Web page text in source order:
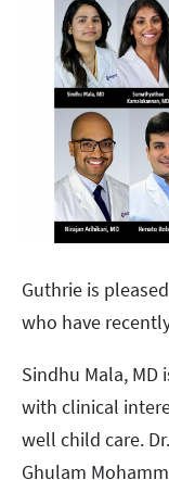
Guthrie is
who have
Sindhu Mala, MD
with clinical
well child care.
Ghulam